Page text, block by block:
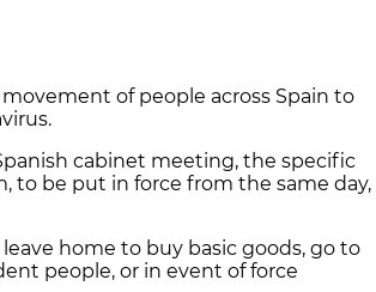
of people across Spain to
cabinet meeting, the specific
to be put in force from the same day,
home to buy basic goods, go to
people, or in event of force